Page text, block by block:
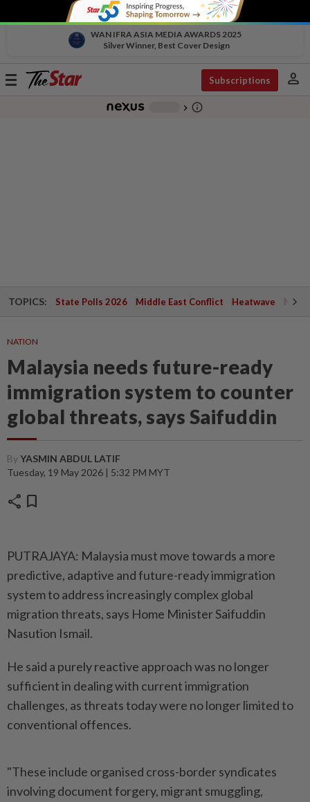
WAN IFRA ASIA MEDIA AWARDS 2025
Silver Winner, Best Cover Design
Toggle
Subscriptions person
chevron_right info_outline
TOPICS: State Polls 2026 Middle East Conflict Heatwave
NATION
Malaysia needs future-ready
immigration system to counter
global threats, says Saifuddin
ByYASMIN ABDUL LATIF
Tuesday, 19 May 2026 | 5:32 PM MYT
share bookmark
PUTRAJAYA: Malaysia must move towards a more
predictive, adaptive and future-ready immigration
system to address increasingly complex global
migration threats, says Home Minister Saifuddin
Nasution Ismail.
He said a purely reactive approach was no longer
sufficient in dealing with current immigration
challenges, as threats today were no longer limited to
conventional offences.
"These include organised cross-border syndicates
involving document forgery, migrant smuggling,